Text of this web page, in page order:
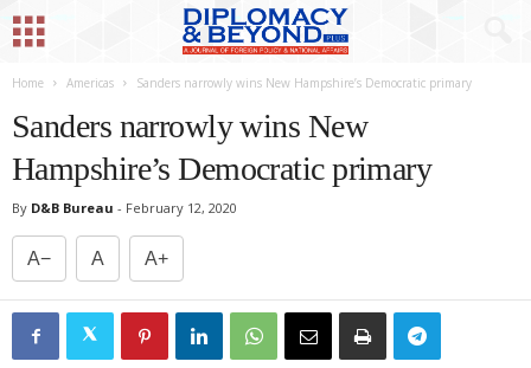
Home Americas Sanders narrowly wins New Hampshire’s Democratic primary
Sanders narrowly wins New
Hampshire’s Democratic primary
By D&B Bureau - February 12, 2020
A− A A+